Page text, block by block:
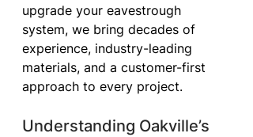
upgrade your eavestrough
system, we bring decades of
experience, industry-leading
materials, and a customer-first
approach to every project.
Understanding Oakville’s